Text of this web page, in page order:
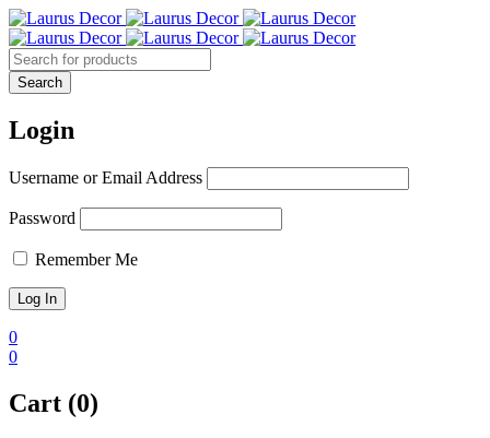
Login
Username or Email Address
Password
Remember Me
0
0
Cart (0)